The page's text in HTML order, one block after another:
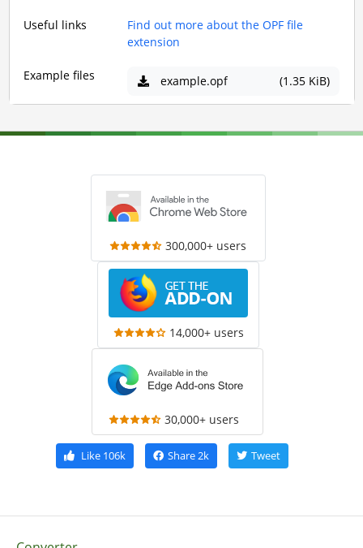
Useful links
Find out more about the OPF file
extension
Example files example.opf (1.35 KiB)
300,000+ users
14,000+ users
30,000+ users
Like106k Share2k Tweet